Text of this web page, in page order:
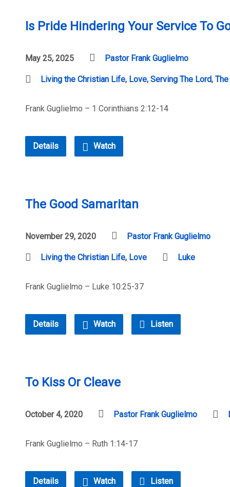
Is Pride Hindering Your Service To
May 25, 2025 Pastor Frank Guglielmo
Living the Christian Life, Love, Serving The Lord,
Frank Guglielmo – 1 Corinthians 2:12-14
Details Watch
The Good Samaritan
November 29, 2020 Pastor Frank Guglielmo
Living the Christian Life, Love Luke
Frank Guglielmo – Luke 10:25-37
Details Watch Listen
To Kiss Or Cleave
October 4, 2020 Pastor Frank Guglielmo
Frank Guglielmo – Ruth 1:14-17
Details Watch Listen